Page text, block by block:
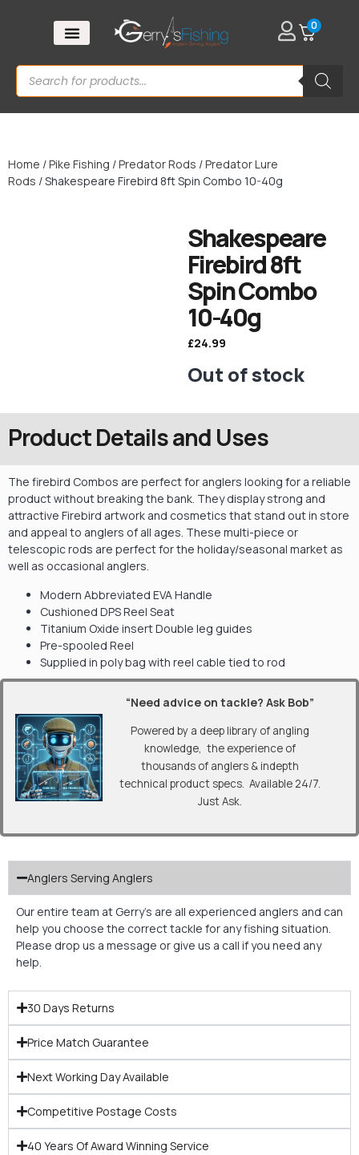
0
Home /Pike Fishing /Predator Rods /Predator Lure
Rods / Shakespeare Firebird 8ft Spin Combo 10-40g
Shakespeare
Firebird 8ft
Spin Combo
10-40g
£24.99
Out of stock
Product Details and Uses
The firebird Combos are perfect for anglers looking for a reliable
product without breaking the bank. They display strong and
attractive Firebird artwork and cosmetics that stand out in store
and appeal to anglers of all ages. These multi-piece or
telescopic rods are perfect for the holiday/seasonal market as
well as occasional anglers.
Modern Abbreviated EVA Handle
Cushioned DPS Reel Seat
Titanium Oxide insert Double leg guides
Pre-spooled Reel
Supplied in poly bag with reel cable tied to rod
“Need advice on tackle? Ask Bob”
Powered by a deep library of angling
knowledge, the experience of
thousands of anglers & indepth
technical product specs. Available 24/7.
Just Ask.
Anglers Serving Anglers
Our entire team at Gerry’s are all experienced anglers and can
help you choose the correct tackle for any fishing situation.
Please drop us a message or give us a call if you need any
help.
30 Days Returns
Price Match Guarantee
Next Working Day Available
Competitive Postage Costs
40 Years Of Award Winning Service